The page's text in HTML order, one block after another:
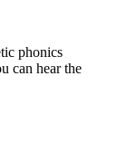
phonics
can hear the